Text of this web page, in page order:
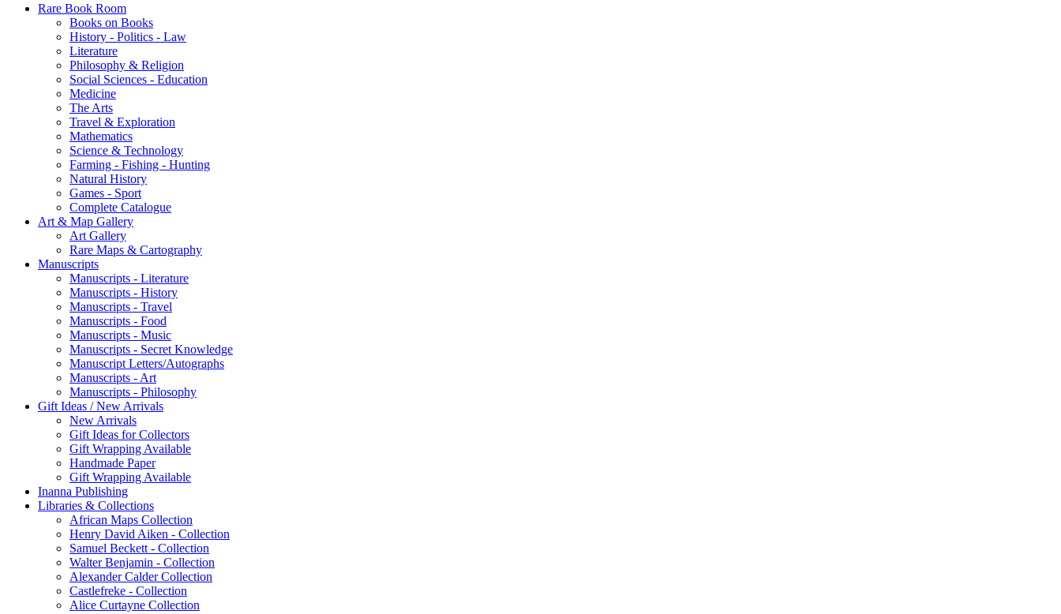
Rare Book Room
Books on Books
History - Politics - Law
Literature
Philosophy & Religion
Social Sciences - Education
Medicine
The Arts
Travel & Exploration
Mathematics
Science & Technology
Farming - Fishing - Hunting
Natural History
Games - Sport
Complete Catalogue
Art & Map Gallery
Art Gallery
Rare Maps & Cartography
Manuscripts
Manuscripts - Literature
Manuscripts - History
Manuscripts - Travel
Manuscripts - Food
Manuscripts - Music
Manuscripts - Secret Knowledge
Manuscript Letters/Autographs
Manuscripts - Art
Manuscripts - Philosophy
Gift Ideas / New Arrivals
New Arrivals
Gift Ideas for Collectors
Gift Wrapping Available
Handmade Paper
Gift Wrapping Available
Inanna Publishing
Libraries & Collections
African Maps Collection
Henry David Aiken - Collection
Samuel Beckett - Collection
Walter Benjamin - Collection
Alexander Calder Collection
Castlefreke - Collection
Alice Curtayne Collection